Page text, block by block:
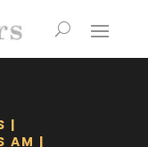
|
AM |